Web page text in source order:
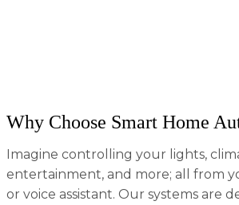
Why Choose Smart Home
Imagine controlling your lights,
entertainment, and more; all from
or voice assistant. Our systems are